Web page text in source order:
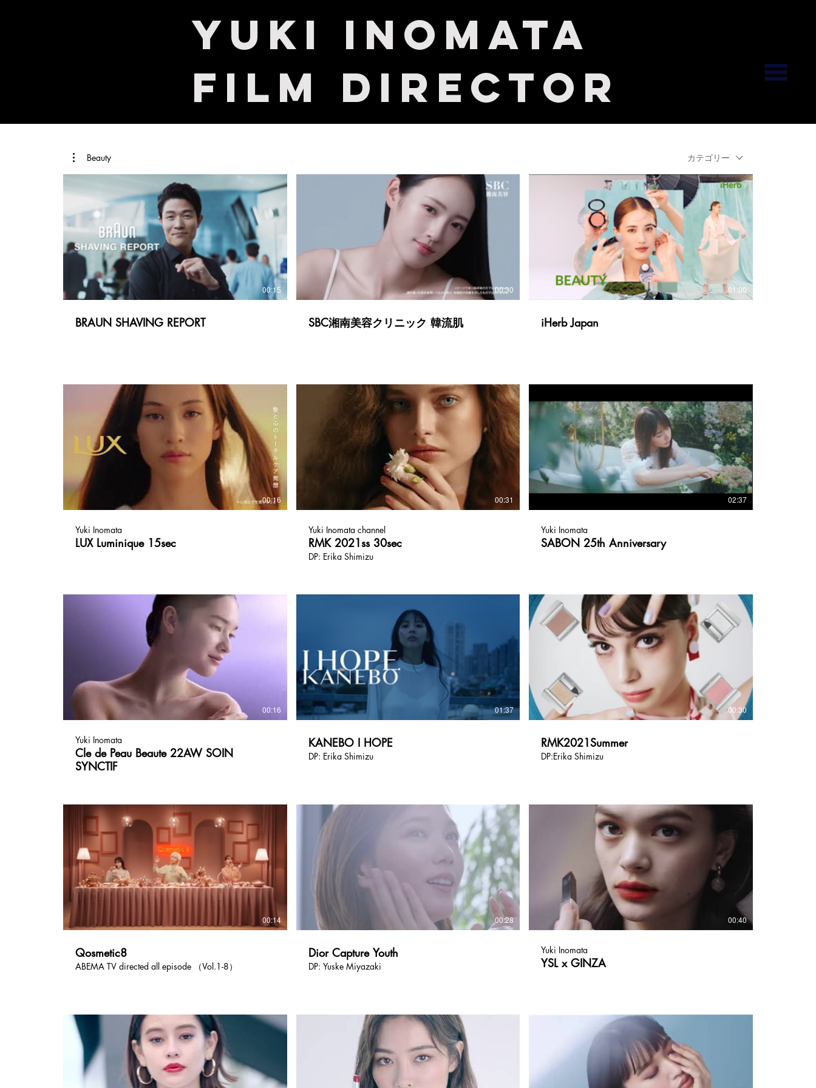
​Yuki Inomata
Film Director
Beauty カテゴリー
00:15
BRAUN SHAVING REPORT
00:30
SBC湘南美容クリニック 韓流肌
01:00
iHerb Japan
00:16
Yuki Inomata
LUX Luminique 15sec
00:31
Yuki Inomata channel
RMK 2021ss 30sec
DP: Erika Shimizu
02:37
Yuki Inomata
SABON 25th Anniversary
00:16
Yuki Inomata
Cle de Peau Beaute 22AW SOIN
SYNCTIF
01:37
KANEBO I HOPE
DP: Erika Shimizu
00:30
RMK2021Summer
DP:Erika Shimizu
00:14
Qosmetic8
ABEMA TV directed all episode （Vol.1-8）
00:28
Dior Capture Youth
DP: Yuske Miyazaki
00:40
Yuki Inomata
YSL x GINZA